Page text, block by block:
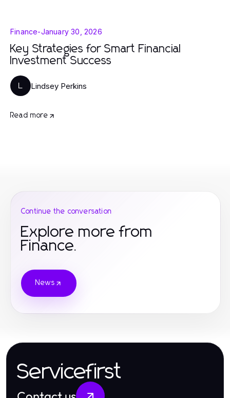
Finance-January 30, 2026
Key Strategies for Smart Financial
Investment Success
L Lindsey Perkins
Read more
Continue the conversation
Explore more from
Finance.
News
Servicefirst